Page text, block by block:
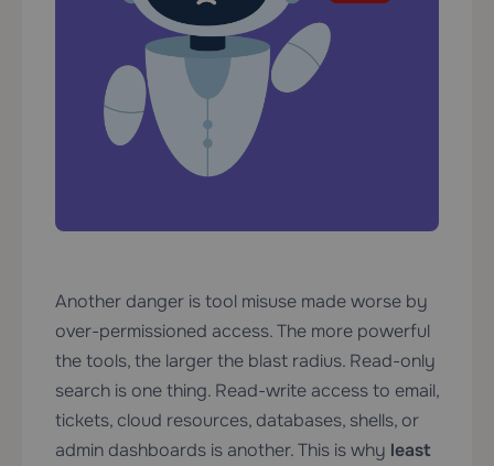
Another danger is tool misuse made worse by
over-permissioned access. The more powerful
the tools, the larger the blast radius. Read-only
search is one thing. Read-write access to email,
tickets, cloud resources, databases, shells, or
admin dashboards is another. This is why least